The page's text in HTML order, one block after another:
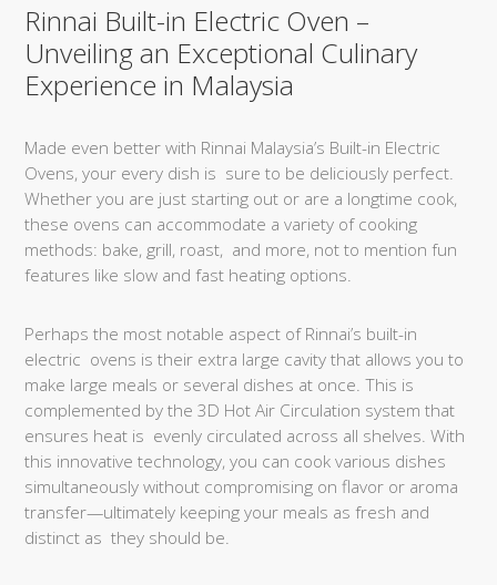
Rinnai Built-in Electric Oven –
Unveiling an Exceptional Culinary
Experience in Malaysia
Made even better with Rinnai Malaysia’s Built-in Electric
Ovens, your every dish is sure to be deliciously perfect.
Whether you are just starting out or are a longtime cook,
these ovens can accommodate a variety of cooking
methods: bake, grill, roast, and more, not to mention fun
features like slow and fast heating options.
Perhaps the most notable aspect of Rinnai’s built-in
electric ovens is their extra large cavity that allows you to
make large meals or several dishes at once. This is
complemented by the 3D Hot Air Circulation system that
ensures heat is evenly circulated across all shelves. With
this innovative technology, you can cook various dishes
simultaneously without compromising on flavor or aroma
transfer—ultimately keeping your meals as fresh and
distinct as they should be.